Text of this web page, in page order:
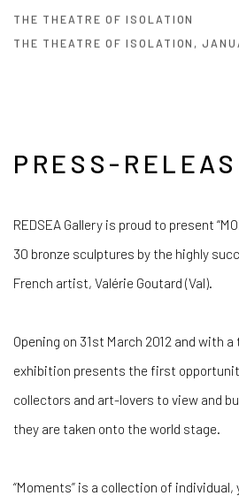
THE THEATRE OF ISOLATION
THE THEATRE OF ISOLATION,
PRESS-
REDSEA Gallery is proud to present
30 bronze sculptures by the highly
French artist, Valérie Goutard (Val).
Opening on 31st March 2012 and with
exhibition presents the first
collectors and art-lovers to view and
they are taken onto the world stage.
“Moments” is a collection of